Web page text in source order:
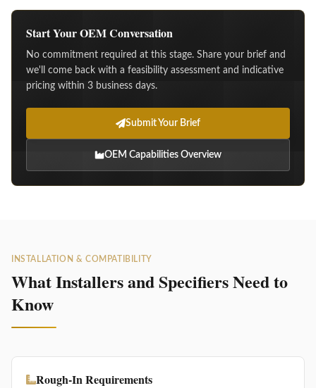
Start Your OEM Conversation
No commitment required at this stage. Share your brief and
we'll come back with a feasibility assessment and indicative
pricing within 3 business days.
Submit Your Brief
OEM Capabilities Overview
INSTALLATION & COMPATIBILITY
What Installers and Specifiers Need to
Know
Rough-In Requirements